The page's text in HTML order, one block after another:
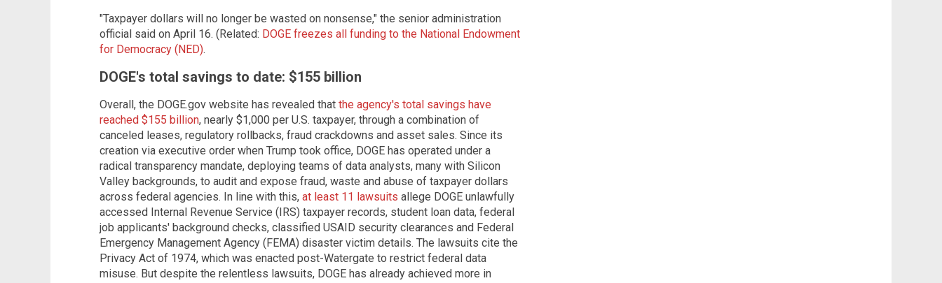
"Taxpayer dollars will no longer be wasted on nonsense," the senior administration
official said on April 16. (Related: DOGE freezes all funding to the National Endowment
for Democracy (NED).
DOGE's total savings to date: $155 billion
Overall, the DOGE.gov website has revealed that the agency's total savings have
reached $155 billion, nearly $1,000 per U.S. taxpayer, through a combination of
canceled leases, regulatory rollbacks, fraud crackdowns and asset sales. Since its
creation via executive order when Trump took office, DOGE has operated under a
radical transparency mandate, deploying teams of data analysts, many with Silicon
Valley backgrounds, to audit and expose fraud, waste and abuse of taxpayer dollars
across federal agencies. In line with this, at least 11 lawsuits allege DOGE unlawfully
accessed Internal Revenue Service (IRS) taxpayer records, student loan data, federal
job applicants' background checks, classified USAID security clearances and Federal
Emergency Management Agency (FEMA) disaster victim details. The lawsuits cite the
Privacy Act of 1974, which was enacted post-Watergate to restrict federal data
misuse. But despite the relentless lawsuits, DOGE has already achieved more in